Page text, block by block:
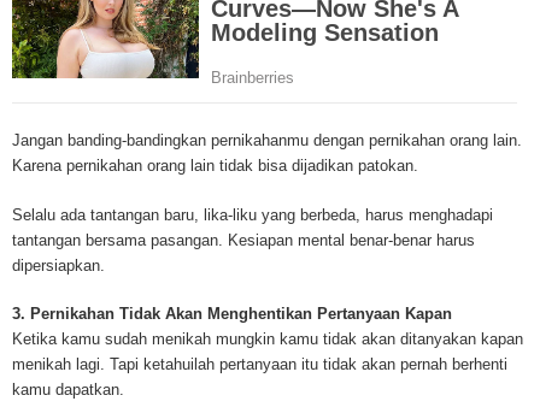
Mesothelioma Cancer and Asbestos ([http://www.mesothelioma-cancer-
asbestos.com]) has consolidated the most important issues surrounding
Mesothelioma doctors and symptoms, Mesothelioma treatment,
asbestos exposure, asbestos removal, asbestos attorneys and lawsuits,
cancer. Patients stricken by Mesothelioma and their families require
survivors and victims. Mesothelioma is such a harsh disease. Not only
years for symptoms to appear, but there are limited treatements and
prolong the lives of workers stricken with mesothelioma. In many cases,
mesothelioma research through the government and private grants, the
mesothelioma cure is quite possible. In the meantime, mesothelioma
and local discussions provide the ongoing support for mesothelioma
Mesothelioma Cancer and Asbestos ([http://www.mesothelioma-cancer-
Jangan banding-bandingkan pernikahanmu dengan pernikahan orang lain.
Karena pernikahan orang lain tidak bisa dijadikan patokan.
Selalu ada tantangan baru, lika-liku yang berbeda, harus menghadapi
tantangan bersama pasangan. Kesiapan mental benar-benar harus
dipersiapkan.
3. Pernikahan Tidak Akan Menghentikan Pertanyaan Kapan
Ketika kamu sudah menikah mungkin kamu tidak akan ditanyakan kapan
menikah lagi. Tapi ketahuilah pertanyaan itu tidak akan pernah berhenti
kamu dapatkan.